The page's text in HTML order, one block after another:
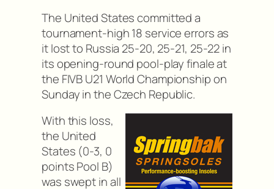
The United States committed a
tournament-high 18 service errors as
it lost to Russia 25-20, 25-21, 25-22 in
its opening-round pool-play finale at
the FIVB U21 World Championship on
Sunday in the Czech Republic.
With this loss,
the United
States (0-3, 0
points Pool B)
was swept in all